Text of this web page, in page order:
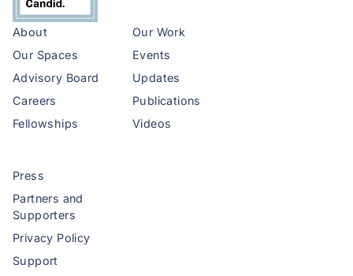
About
Our Spaces
Advisory Board
Careers
Fellowships
Our Work
Events
Updates
Publications
Videos
Press
Partners and
Supporters
Privacy Policy
Support